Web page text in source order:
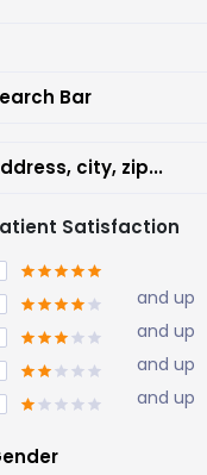
Bar
city, zip...
Satisfaction
and up
and up
and up
and up